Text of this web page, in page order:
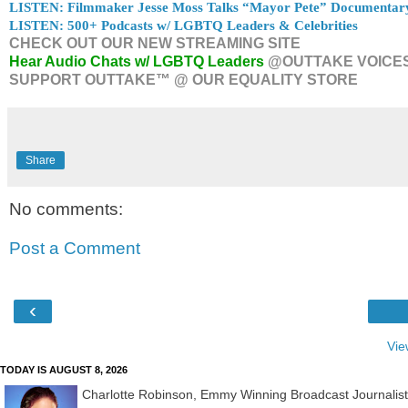
LISTEN: Filmmaker Jesse Moss Talks “Mayor Pete”
LISTEN: 500+ Podcasts w/ LGBTQ Leaders & Celebrities
CHECK OUT OUR NEW STREAMING SITE
Hear Audio Chats w/ LGBTQ Leaders @OUTTAKE
SUPPORT OUTTAKE™ @ OUR EQUALITY STORE
Share
No comments:
Post a Comment
‹
TODAY IS AUGUST 8, 2026
Charlotte Robinson, Emmy Winning Broadcast